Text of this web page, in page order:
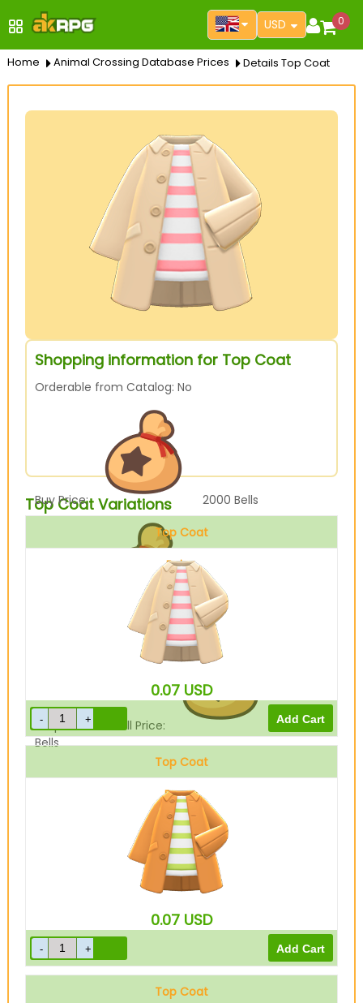
USD 0
Home Animal Crossing Database Prices Details Top Coat
Shopping information for Top Coat
Orderable from Catalog: No
Buy Price: 2000 Bells
500Bells
Drop-Off Box Sell Price:
400
Bells
Top Coat Variations
Top Coat
Beige
0.07 USD
Top Coat
Brown
0.07 USD
Top Coat